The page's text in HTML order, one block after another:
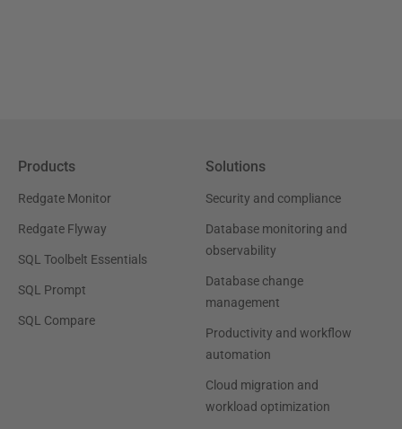
Products
Redgate Monitor
Redgate Flyway
SQL Toolbelt Essentials
SQL Prompt
SQL Compare
Solutions
Security and compliance
Database monitoring and
observability
Database change
management
Productivity and workflow
automation
Cloud migration and
workload optimization